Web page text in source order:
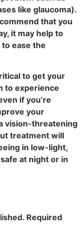
like glaucoma).
that you
it may help to
ease the
to get your
to experience
if you’re
your
vision-threatening
treatment will
in low-light,
at night or in
Required